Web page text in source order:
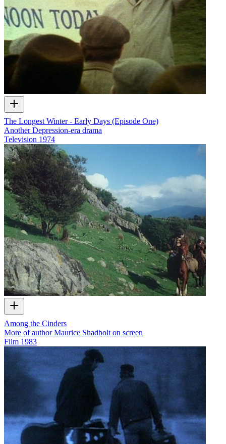
The Longest Winter - Early Days (Episode One)
Another Depression-era drama
Television 1974
Among the Cinders
More of author Maurice Shadbolt on screen
Film 1983